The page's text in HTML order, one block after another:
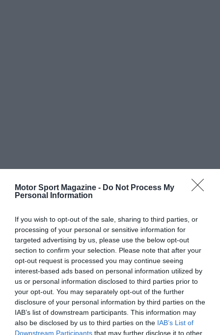
Motor Sport Magazine - Do Not Process My
Personal Information
If you wish to opt-out of the sale, sharing to third parties, or
processing of your personal or sensitive information for
targeted advertising by us, please use the below opt-out
section to confirm your selection. Please note that after your
opt-out request is processed you may continue seeing
interest-based ads based on personal information utilized by
us or personal information disclosed to third parties prior to
your opt-out. You may separately opt-out of the further
disclosure of your personal information by third parties on the
IAB’s list of downstream participants. This information may
also be disclosed by us to third parties on the IAB’s List of
Downstream Participants that may further disclose it to other